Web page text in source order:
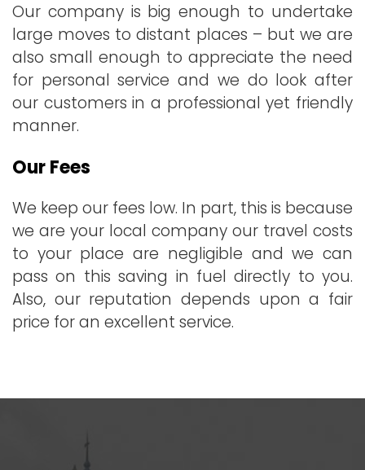
Our company is big enough to undertake
large moves to distant places – but we are
also small enough to appreciate the need
for personal service and we do look after
our customers in a professional yet friendly
manner.
Our Fees
We keep our fees low. In part, this is because
we are your local company our travel costs
to your place are negligible and we can
pass on this saving in fuel directly to you.
Also, our reputation depends upon a fair
price for an excellent service.